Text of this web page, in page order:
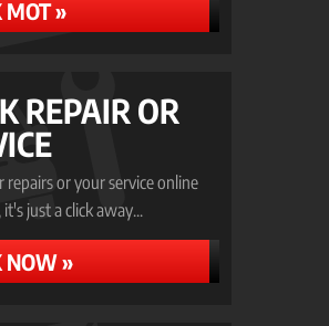
MOT »
REPAIR OR
repairs or your service online
just a click away...
NOW »